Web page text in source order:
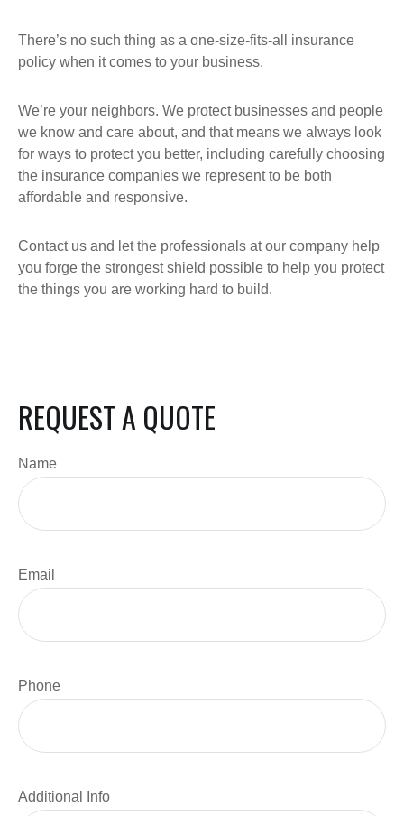
There’s no such thing as a one-size-fits-all insurance
policy when it comes to your business.
We’re your neighbors. We protect businesses and people
we know and care about, and that means we always look
for ways to protect you better, including carefully choosing
the insurance companies we represent to be both
affordable and responsive.
Contact us and let the professionals at our company help
you forge the strongest shield possible to help you protect
the things you are working hard to build.
REQUEST A QUOTE
Name
Email
Phone
Additional Info